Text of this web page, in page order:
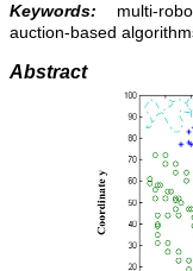
Keywords:
multi-
auction-based
Abstract